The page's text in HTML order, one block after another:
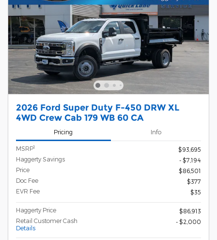
2026 Ford Super Duty F-450 DRW XL
4WD Crew Cab 179 WB 60 CA
Pricing Info
MSRP1
$93,695
Haggerty Savings
- $7,194
Price
$86,501
Doc Fee
$377
EVR Fee
$35
Haggerty Price
$86,913
Retail Customer Cash
Details
- $2,000